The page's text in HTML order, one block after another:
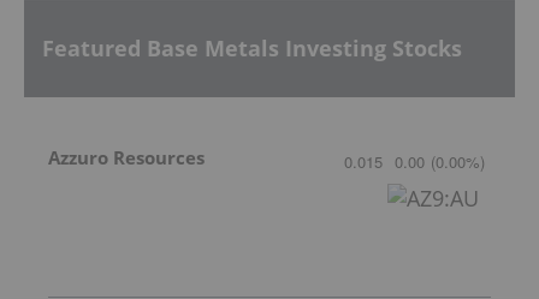
Featured Base Metals Investing Stocks
Azzuro Resources 0.015 0.00 (0.00%)